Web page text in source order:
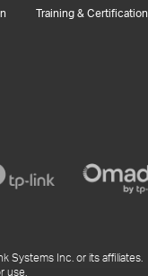
Training & Certification
Systems Inc. or its affiliates.
use.